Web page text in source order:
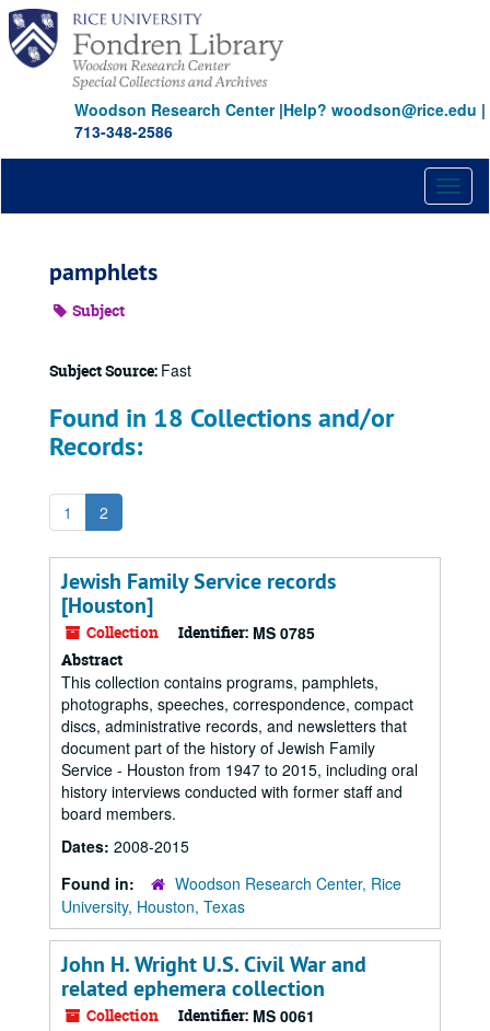
Skip
main
content
Woodson Research Center|Help? woodson@rice.edu |
713-348-2586
pamphlets
Subject
Subject Source: Fast
Found in 18 Collections and/or
Records:
1 2
Jewish Family Service records
[Houston]
Collection Identifier: MS 0785
Abstract
This collection contains programs, pamphlets,
photographs, speeches, correspondence, compact
discs, administrative records, and newsletters that
document part of the history of Jewish Family
Service - Houston from 1947 to 2015, including oral
history interviews conducted with former staff and
board members.
Dates: 2008-2015
Found in:
Woodson Research Center, Rice
University, Houston, Texas
John H. Wright U.S. Civil War and
related ephemera collection
Collection Identifier: MS 0061